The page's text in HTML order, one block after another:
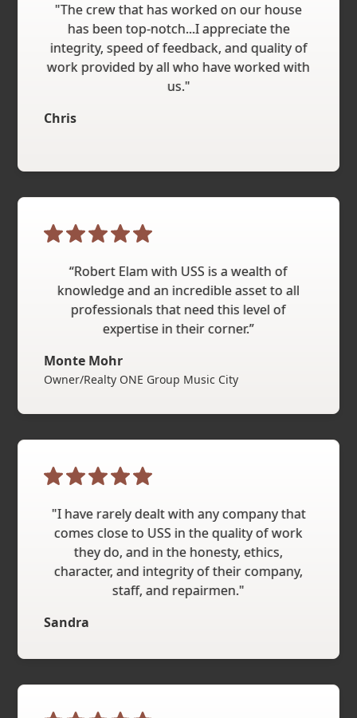
"The crew that has worked on our house
has been top-notch...I appreciate the
integrity, speed of feedback, and quality of
work provided by all who have worked with
us."
Chris
“Robert Elam with USS is a wealth of
knowledge and an incredible asset to all
professionals that need this level of
expertise in their corner.”
Monte Mohr
Owner/Realty ONE Group Music City
"I have rarely dealt with any company that
comes close to USS in the quality of work
they do, and in the honesty, ethics,
character, and integrity of their company,
staff, and repairmen."
Sandra